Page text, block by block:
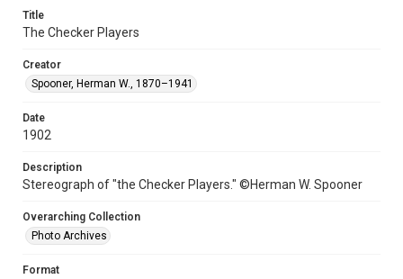
Title
The Checker Players
Creator
Spooner, Herman W., 1870–1941
Date
1902
Description
Stereograph of "the Checker Players." ©Herman W. Spooner
Overarching Collection
Photo Archives
Format